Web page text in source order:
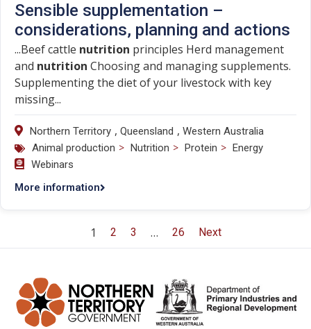
Sensible supplementation –
considerations, planning and actions
...Beef cattle nutrition principles Herd management
and nutrition Choosing and managing supplements.
Supplementing the diet of your livestock with key
missing...
Northern Territory , Queensland , Western Australia
Animal production > Nutrition > Protein > Energy
Webinars
More information
1 2 3 … 26 Next